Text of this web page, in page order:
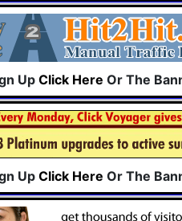
Up Click Here Or The
Up Click Here Or The